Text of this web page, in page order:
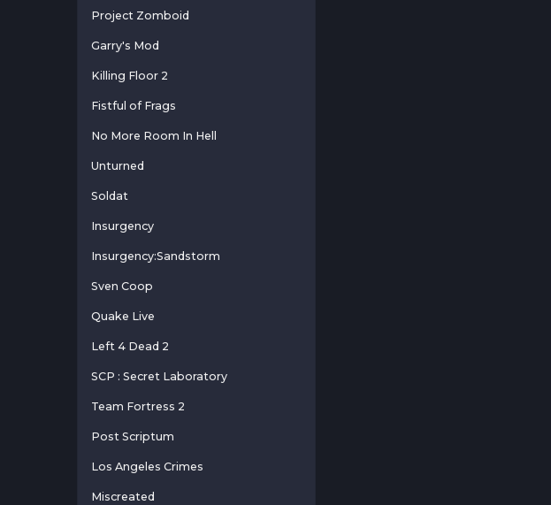
Project Zomboid
Garry's Mod
Killing Floor 2
Fistful of Frags
No More Room In Hell
Unturned
Soldat
Insurgency
Insurgency:Sandstorm
Sven Coop
Quake Live
Left 4 Dead 2
SCP : Secret Laboratory
Team Fortress 2
Post Scriptum
Los Angeles Crimes
Miscreated